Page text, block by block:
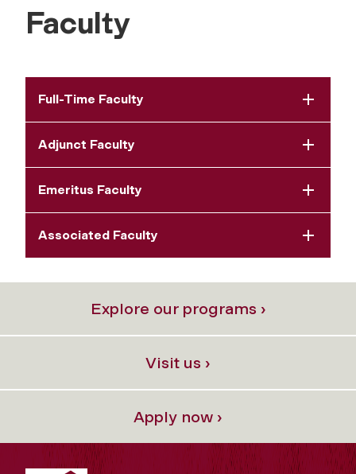
Faculty
Full-Time Faculty
Adjunct Faculty
Emeritus Faculty
Associated Faculty
Explore our programs ›
Visit us ›
Apply now ›